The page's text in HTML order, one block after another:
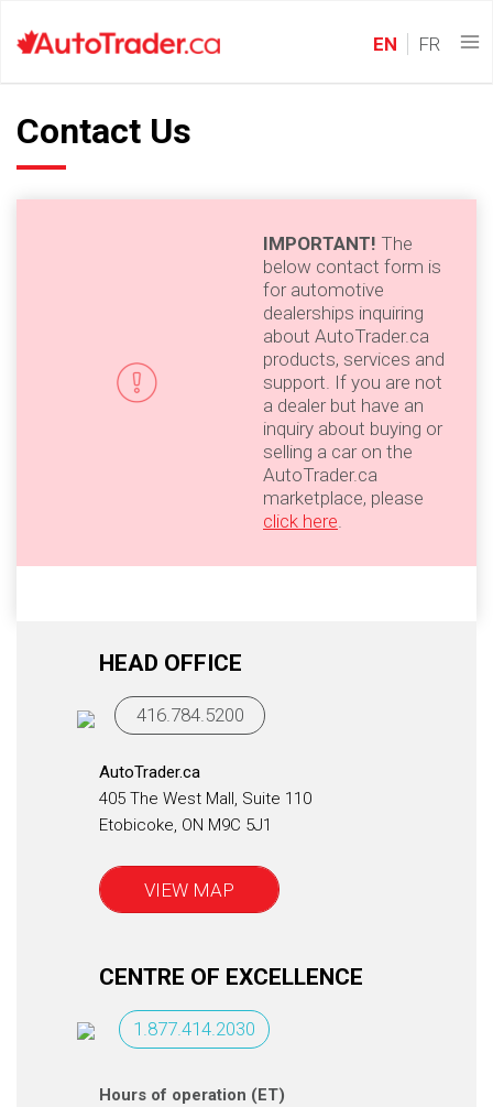
EN FR
Contact Us
IMPORTANT! The
below contact form is
for automotive
dealerships inquiring
about AutoTrader.ca
products, services and
support. If you are not
a dealer but have an
inquiry about buying or
selling a car on the
AutoTrader.ca
marketplace, please
click here
HEAD OFFICE
416.784.5200
AutoTrader.ca
405 The West Mall, Suite 110
Etobicoke, ON M9C 5J1
VIEW MAP
CENTRE OF EXCELLENCE
1.877.414.2030
Hours of operation (ET)